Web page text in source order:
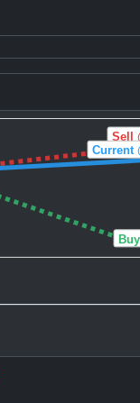
Sell
Current